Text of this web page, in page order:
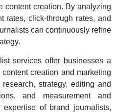
content creation. By analyzing
rates, click-through rates, and
can continuously refine
services offer businesses a
content creation and marketing
strategy, editing and
and measurement and
of brand journalists,